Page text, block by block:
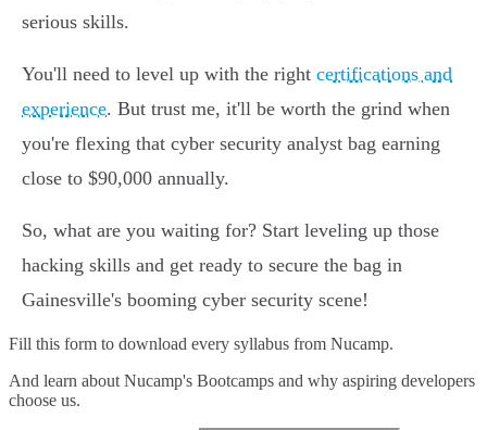
serious skills.
You'll need to level up with the right certifications and
experience. But trust me, it'll be worth the grind when
you're flexing that cyber security analyst bag earning
close to $90,000 annually.
So, what are you waiting for? Start leveling up those
hacking skills and get ready to secure the bag in
Gainesville's booming cyber security scene!
Fill this form to download every syllabus from Nucamp.
And learn about Nucamp's Bootcamps and why aspiring developers
choose us.